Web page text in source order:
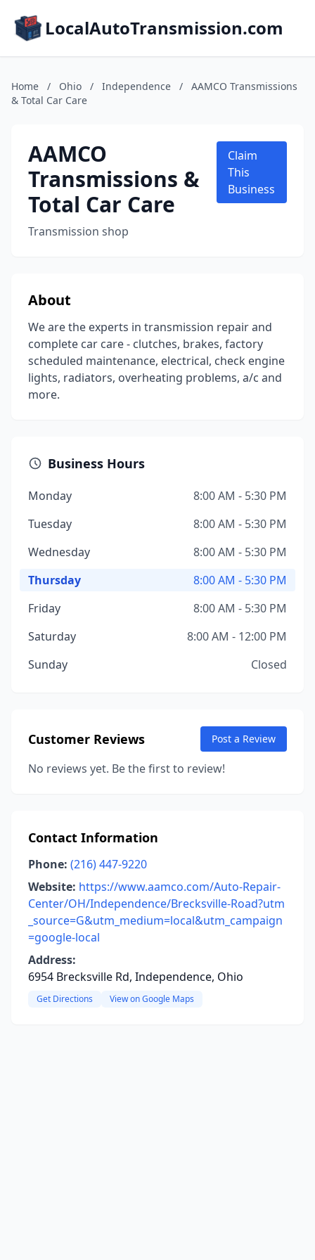
LocalAutoTransmission.com
Home / Ohio / Independence /
AAMCO Transmissions
& Total Car Care
AAMCO
Transmissions &
Total Car Care
Transmission shop
Claim
This
Business
About
We are the experts in transmission repair and
complete car care - clutches, brakes, factory
scheduled maintenance, electrical, check engine
lights, radiators, overheating problems, a/c and
more.
Business Hours
Monday
8:00 AM - 5:30 PM
Tuesday
8:00 AM - 5:30 PM
Wednesday
8:00 AM - 5:30 PM
Thursday
8:00 AM - 5:30 PM
Friday
8:00 AM - 5:30 PM
Saturday
8:00 AM - 12:00 PM
Sunday
Closed
Customer Reviews Post a Review
No reviews yet. Be the first to review!
Contact Information
Phone: (216) 447-9220
Website: https://www.aamco.com/Auto-Repair-
Center/OH/Independence/Brecksville-Road?utm
_source=G&utm_medium=local&utm_campaign
=google-local
Address:
6954 Brecksville Rd, Independence, Ohio
Get Directions View on Google Maps